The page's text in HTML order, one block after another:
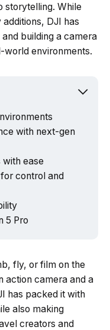
storytelling. While
DJI has
building a camera
environments.
with next-gen
with ease
control and
5 Pro
fly, or film on the
action camera and a
has packed it with
also making
creators and